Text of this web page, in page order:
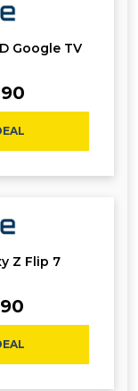
Google TV
Z Flip 7